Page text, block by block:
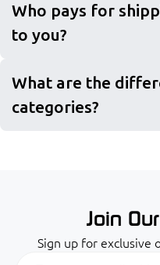
Who pays for
to you?
What are the
categories?
Join
Sign up for exclusive